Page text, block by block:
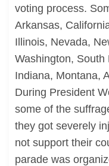
voting process.
Arkansas,
Illinois, Nevada,
Washington, South
Indiana, Montana,
During President
some of the
they got severely
not support their
parade was